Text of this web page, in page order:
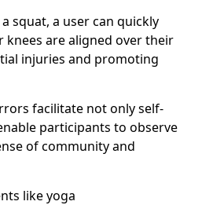
squat, a user can quickly
knees are aligned over their
injuries and promoting
facilitate not only self-
participants to observe
of community and
like yoga